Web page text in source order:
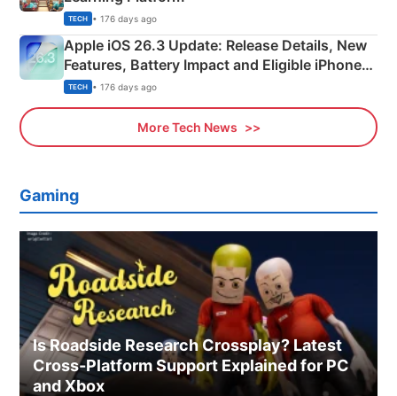
TECH • 176 days ago
Apple iOS 26.3 Update: Release Details, New
Features, Battery Impact and Eligible iPhones
Explained
TECH • 176 days ago
More Tech News
Gaming
Is Roadside Research Crossplay? Latest
Cross-Platform Support Explained for PC
and Xbox